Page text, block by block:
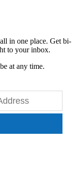
in one place. Get bi-
to your inbox.
at any time.